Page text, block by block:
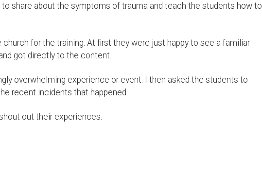
share about the symptoms of trauma and teach the students how to
for the training. At first they were just happy to see a familiar
got directly to the content.
overwhelming experience or event. I then asked the students to
recent incidents that happened.
out their experiences.